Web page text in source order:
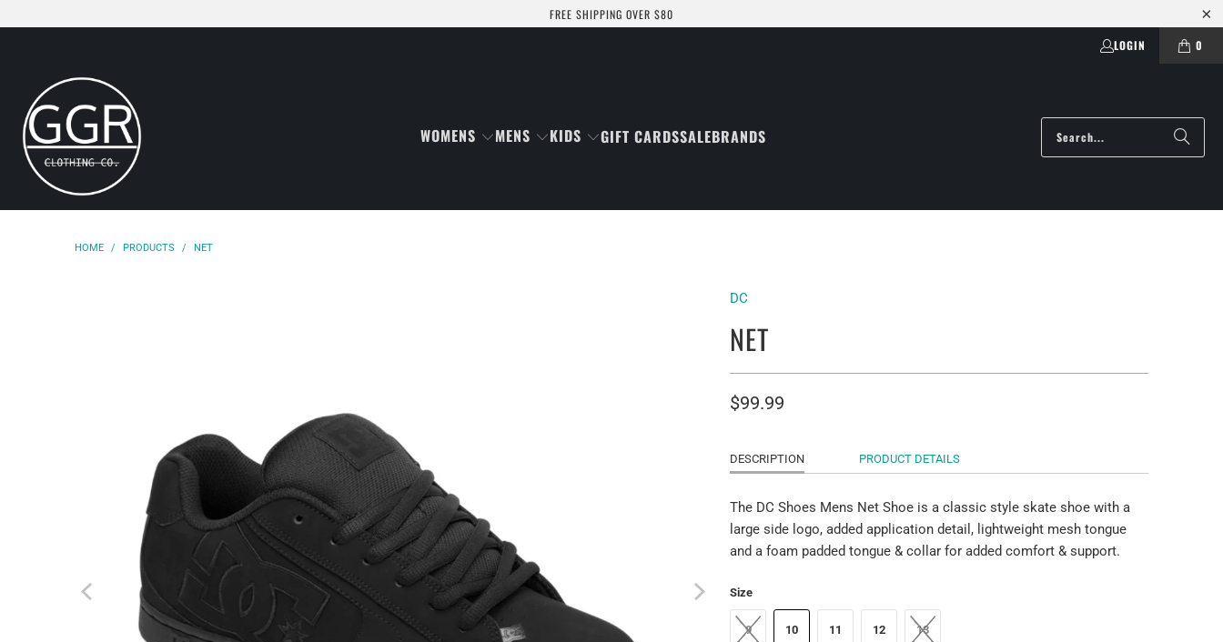
FREE SHIPPING OVER $80
LOGIN 0
WOMENS MENS KIDS GIFT CARDSSALEBRANDS
HOME / PRODUCTS / NET
DC
NET
$99.99
DESCRIPTION PRODUCT DETAILS
The DC Shoes Mens Net Shoe is a classic style skate shoe with a
large side logo, added application detail, lightweight mesh tongue
and a foam padded tongue & collar for added comfort & support.
Size
9 10 11 12 13